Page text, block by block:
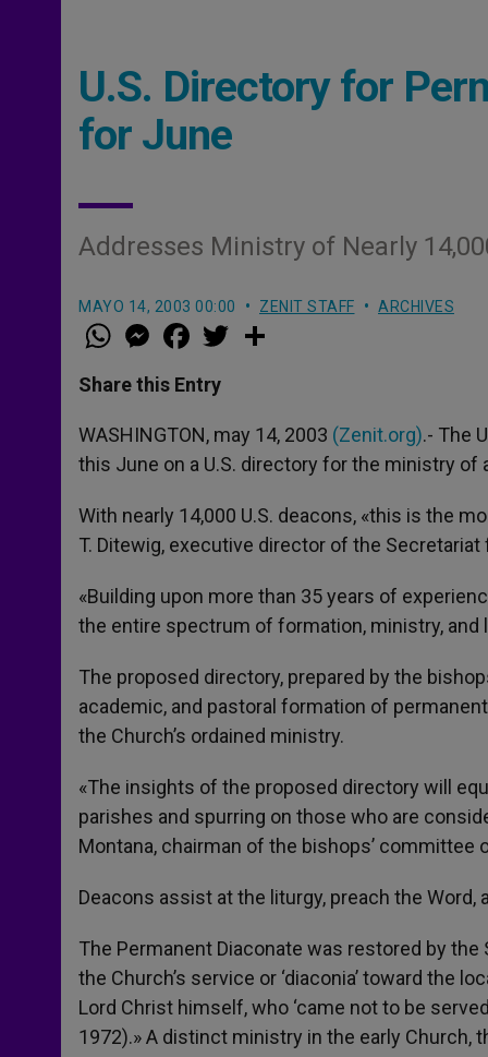
U.S. Directory for
for June
Addresses Ministry of Nearly
MAYO 14, 2003 00:00 ZENIT STAFF ARCHIVES
W
h
t
s
p
p
M
e
s
e
g
e
r
a
e
b
o
k
w
r
Share this Entry
WASHINGTON, may 14, 2003 (Zenit.org).- The
this June on a U.S. directory for the ministry of
With nearly 14,000 U.S. deacons, «this is the
T. Ditewig, executive director of the Secretariat
«Building upon more than 35 years of
the entire spectrum of formation, ministry, and
The proposed directory, prepared by the
academic, and pastoral formation of
the Church’s ordained ministry.
«The insights of the proposed directory will
parishes and spurring on those who are
Montana, chairman of the bishops’ committee
Deacons assist at the liturgy, preach the
The Permanent Diaconate was restored by
the Church’s service or ‘diaconia’ toward the
Lord Christ himself, who ‘came not to be
1972).» A distinct ministry in the early Church,